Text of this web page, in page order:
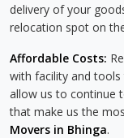
delivery of your
relocation spot on
Affordable Costs:
with facility and
allow us to continue
that make us the
Movers in Bhinga.